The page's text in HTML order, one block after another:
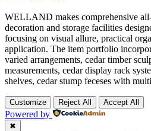
WELLAND makes comprehensive
decoration and storage facilities
focusing on visual allure, practical
application. The item portfolio
varied arrangements, cedar timber
measurements, cedar display rack
shelves, cedar stump feceses with
Customize Reject All Accept All
Powered by
✖